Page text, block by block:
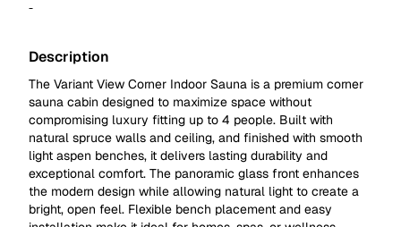
-
Description
The Variant View Corner Indoor Sauna is a premium corner
sauna cabin designed to maximize space without
compromising luxury fitting up to 4 people. Built with
natural spruce walls and ceiling, and finished with smooth
light aspen benches, it delivers lasting durability and
exceptional comfort. The panoramic glass front enhances
the modern design while allowing natural light to create a
bright, open feel. Flexible bench placement and easy